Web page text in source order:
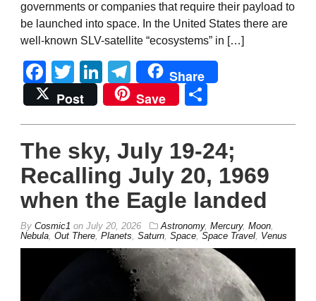
governments or companies that require their payload to
be launched into space. In the United States there are
well-known SLV-satellite “ecosystems” in […]
Facebook
TwitterLinkedIn
Telegram
Share
Post
Save
The sky, July 19-24;
Recalling July 20, 1969
when the Eagle landed
By Cosmic1 on July 20, 2026 Astronomy, Mercury, Moon,
Nebula, Out There, Planets, Saturn, Space, Space Travel, Venus